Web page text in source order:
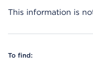
This information is
To find: